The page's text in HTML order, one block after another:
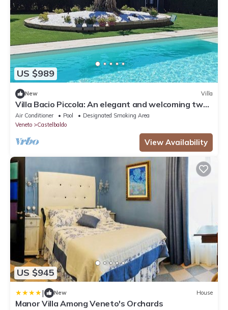
US $989
New Villa
Villa Bacio Piccola: An elegant and welcoming two-
story villa situated at a short distance from the
Adige river, with Free WI-FI.
Air Conditioner Pool
Designated Smoking Area
Veneto
Castelbaldo
View Availability
US $945
| New House
Manor Villa Among Veneto's Orchards